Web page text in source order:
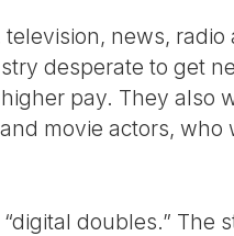
news,
desperate to get
pay. They also
movie actors, who
doubles.” The